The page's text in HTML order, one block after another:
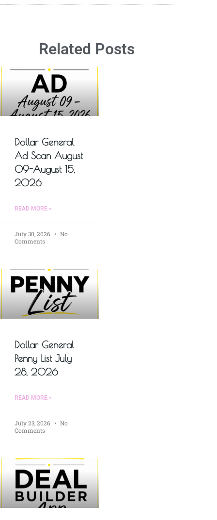
Related Posts
Dollar General
Ad Scan August
09-August 15,
2026
READ MORE »
July 30, 2026
No
Comments
Dollar General
Penny List July
28, 2026
READ MORE »
July 23, 2026
No
Comments